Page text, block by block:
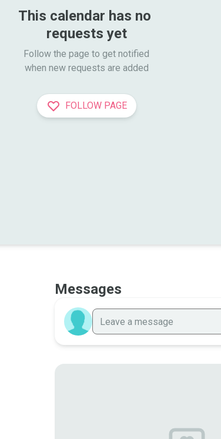
This calendar has no
requests yet
Follow the page to get notified
when new requests are added
FOLLOW PAGE
Messages